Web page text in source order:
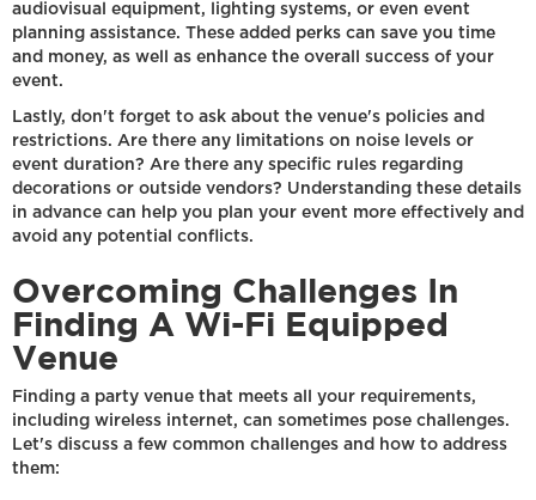
audiovisual equipment, lighting systems, or even event
planning assistance. These added perks can save you time
and money, as well as enhance the overall success of your
event.
Lastly, don't forget to ask about the venue's policies and
restrictions. Are there any limitations on noise levels or
event duration? Are there any specific rules regarding
decorations or outside vendors? Understanding these details
in advance can help you plan your event more effectively and
avoid any potential conflicts.
Overcoming Challenges In
Finding A Wi-Fi Equipped
Venue
Finding a party venue that meets all your requirements,
including wireless internet, can sometimes pose challenges.
Let's discuss a few common challenges and how to address
them: